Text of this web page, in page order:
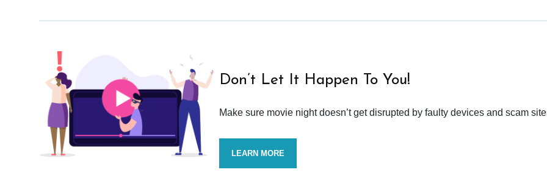
Don’t Let It Happen To You!
Make sure movie night doesn’t get disrupted by faulty devices and scam
LEARN MORE